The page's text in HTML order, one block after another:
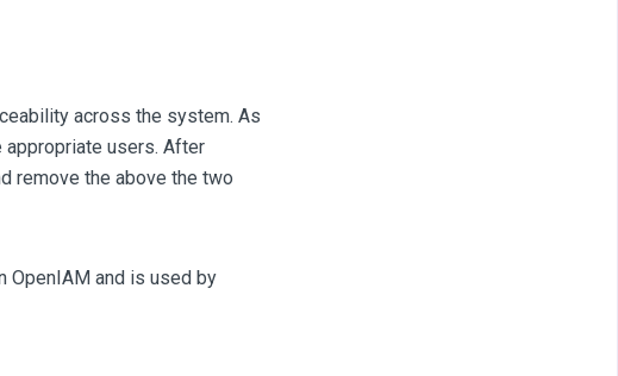
across the system. As
users. After
remove the above the two
OpenIAM and is used by